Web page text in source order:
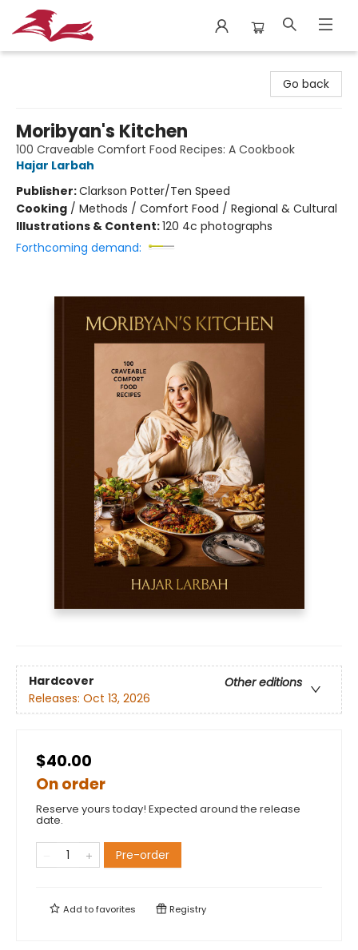
Go back
Moribyan's Kitchen
100 Craveable Comfort Food Recipes: A Cookbook
Hajar Larbah
Publisher:Clarkson Potter/Ten Speed
Cooking / Methods / Comfort Food / Regional & Cultural
Illustrations & Content:120 4c photographs
Forthcoming demand:
Hardcover
Other editions
Releases: Oct 13, 2026
$40.00
On order
Reserve yours today! Expected around the release
date.
Pre-order
Add tofavorites Registry